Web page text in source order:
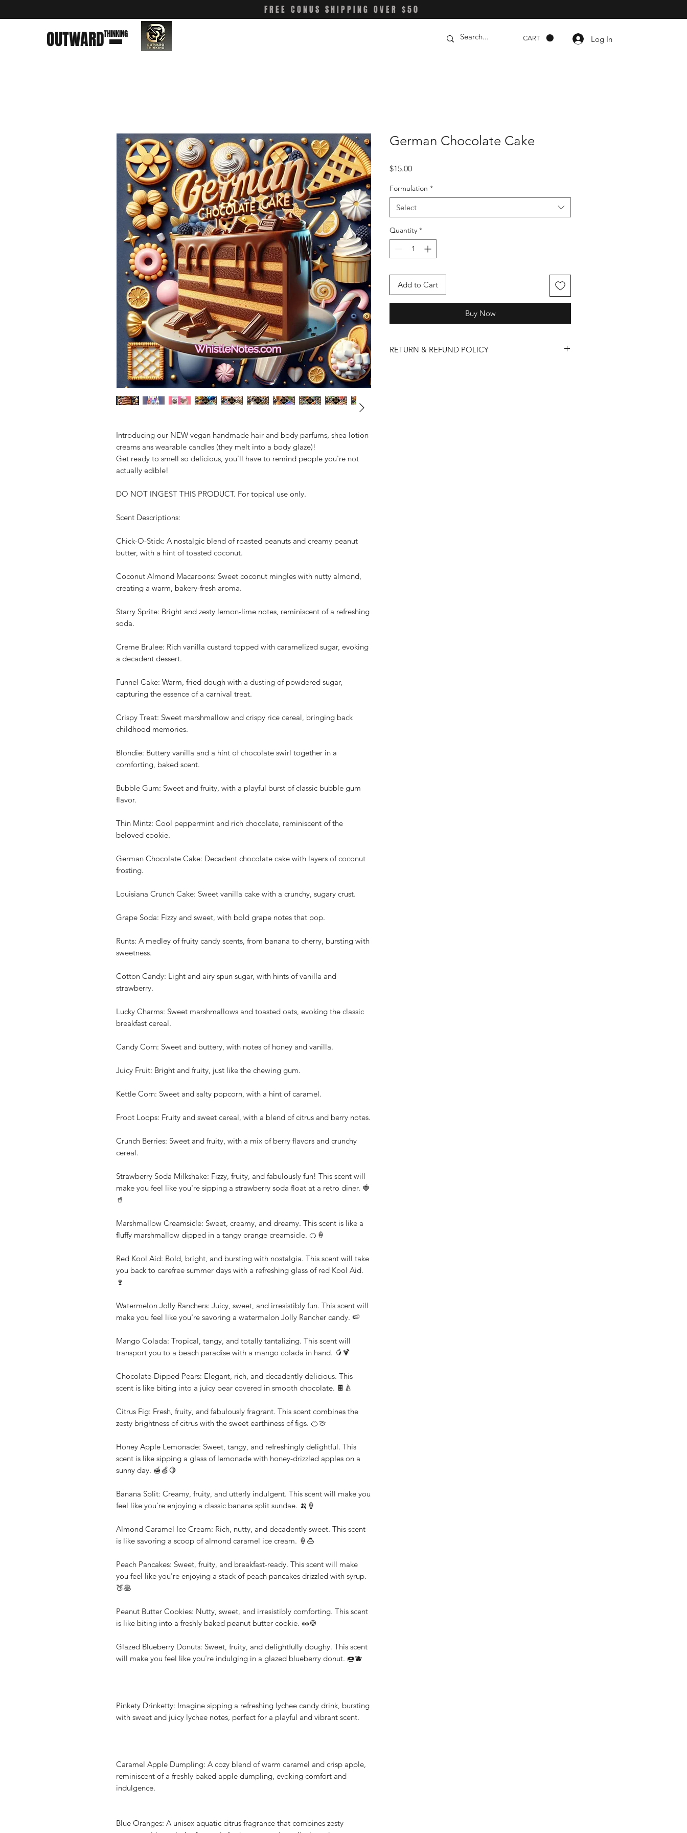
FREE CONUS SHIPPING OVER $50
OUTWARDTHINKING CART Log In
Introducing our NEW vegan handmade hair and body parfums, shea lotion
creams ans wearable candles (they melt into a body glaze)!
Get ready to smell so delicious, you'll have to remind people you're not
actually edible!
DO NOT INGEST THIS PRODUCT. For topical use only.
Scent Descriptions:
Chick-O-Stick: A nostalgic blend of roasted peanuts and creamy peanut
butter, with a hint of toasted coconut.
Coconut Almond Macaroons: Sweet coconut mingles with nutty almond,
creating a warm, bakery-fresh aroma.
Starry Sprite: Bright and zesty lemon-lime notes, reminiscent of a refreshing
soda.
Creme Brulee: Rich vanilla custard topped with caramelized sugar, evoking
a decadent dessert.
Funnel Cake: Warm, fried dough with a dusting of powdered sugar,
capturing the essence of a carnival treat.
Crispy Treat: Sweet marshmallow and crispy rice cereal, bringing back
childhood memories.
Blondie: Buttery vanilla and a hint of chocolate swirl together in a
comforting, baked scent.
Bubble Gum: Sweet and fruity, with a playful burst of classic bubble gum
flavor.
Thin Mintz: Cool peppermint and rich chocolate, reminiscent of the
beloved cookie.
German Chocolate Cake: Decadent chocolate cake with layers of coconut
frosting.
Louisiana Crunch Cake: Sweet vanilla cake with a crunchy, sugary crust.
Grape Soda: Fizzy and sweet, with bold grape notes that pop.
Runts: A medley of fruity candy scents, from banana to cherry, bursting with
sweetness.
Cotton Candy: Light and airy spun sugar, with hints of vanilla and
strawberry.
Lucky Charms: Sweet marshmallows and toasted oats, evoking the classic
breakfast cereal.
Candy Corn: Sweet and buttery, with notes of honey and vanilla.
Juicy Fruit: Bright and fruity, just like the chewing gum.
Kettle Corn: Sweet and salty popcorn, with a hint of caramel.
Froot Loops: Fruity and sweet cereal, with a blend of citrus and berry notes.
Crunch Berries: Sweet and fruity, with a mix of berry flavors and crunchy
cereal.
Strawberry Soda Milkshake: Fizzy, fruity, and fabulously fun! This scent will
make you feel like you're sipping a strawberry soda float at a retro diner. 🍓
🥤
Marshmallow Creamsicle: Sweet, creamy, and dreamy. This scent is like a
fluffy marshmallow dipped in a tangy orange creamsicle. 🍊🍦
Red Kool Aid: Bold, bright, and bursting with nostalgia. This scent will take
you back to carefree summer days with a refreshing glass of red Kool Aid.
🍷
Watermelon Jolly Ranchers: Juicy, sweet, and irresistibly fun. This scent will
make you feel like you're savoring a watermelon Jolly Rancher candy. 🍉
Mango Colada: Tropical, tangy, and totally tantalizing. This scent will
transport you to a beach paradise with a mango colada in hand. 🥭🍹
Chocolate-Dipped Pears: Elegant, rich, and decadently delicious. This
scent is like biting into a juicy pear covered in smooth chocolate. 🍫🍐
Citrus Fig: Fresh, fruity, and fabulously fragrant. This scent combines the
zesty brightness of citrus with the sweet earthiness of figs. 🍊🍈
Honey Apple Lemonade: Sweet, tangy, and refreshingly delightful. This
scent is like sipping a glass of lemonade with honey-drizzled apples on a
sunny day. 🍯🍏🍋
Banana Split: Creamy, fruity, and utterly indulgent. This scent will make you
feel like you're enjoying a classic banana split sundae. 🍌🍦
Almond Caramel Ice Cream: Rich, nutty, and decadently sweet. This scent
is like savoring a scoop of almond caramel ice cream. 🍦🍮
Peach Pancakes: Sweet, fruity, and breakfast-ready. This scent will make
you feel like you're enjoying a stack of peach pancakes drizzled with syrup.
🍑🥞
Peanut Butter Cookies: Nutty, sweet, and irresistibly comforting. This scent
is like biting into a freshly baked peanut butter cookie. 🥜🍪
Glazed Blueberry Donuts: Sweet, fruity, and delightfully doughy. This scent
will make you feel like you're indulging in a glazed blueberry donut. 🍩🫐
Pinkety Drinketty: Imagine sipping a refreshing lychee candy drink, bursting
with sweet and juicy lychee notes, perfect for a playful and vibrant scent.
Caramel Apple Dumpling: A cozy blend of warm caramel and crisp apple,
reminiscent of a freshly baked apple dumpling, evoking comfort and
indulgence.
Blue Oranges: A unisex aquatic citrus fragrance that combines zesty
German Chocolate Cake
$15.00Price
Formulation *
Select
Quantity *
Add to Cart
Buy Now
RETURN & REFUND POLICY